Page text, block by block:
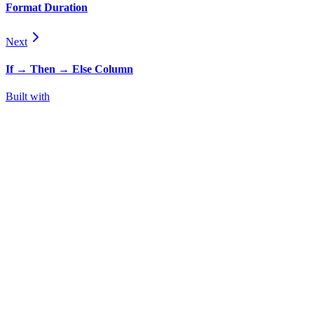
Format Duration
Next
If → Then → Else Column
Built with